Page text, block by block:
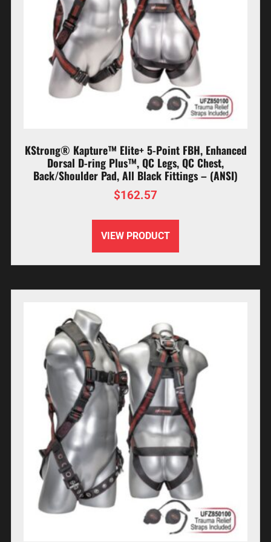
KStrong® Kapture™ Elite+ 5-Point FBH, Enhanced
Dorsal D-ring Plus™, QC Legs, QC Chest,
Back/Shoulder Pad, All Black Fittings – (ANSI)
$162.57
VIEW PRODUCT